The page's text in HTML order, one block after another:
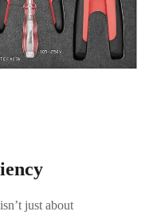
just about